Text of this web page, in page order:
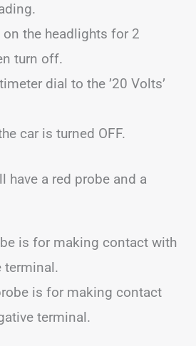
the headlights for 2
turn off.
dial to the ’20 Volts’
car is turned OFF.
have a red probe and a
is for making contact with
terminal.
is for making contact
terminal.